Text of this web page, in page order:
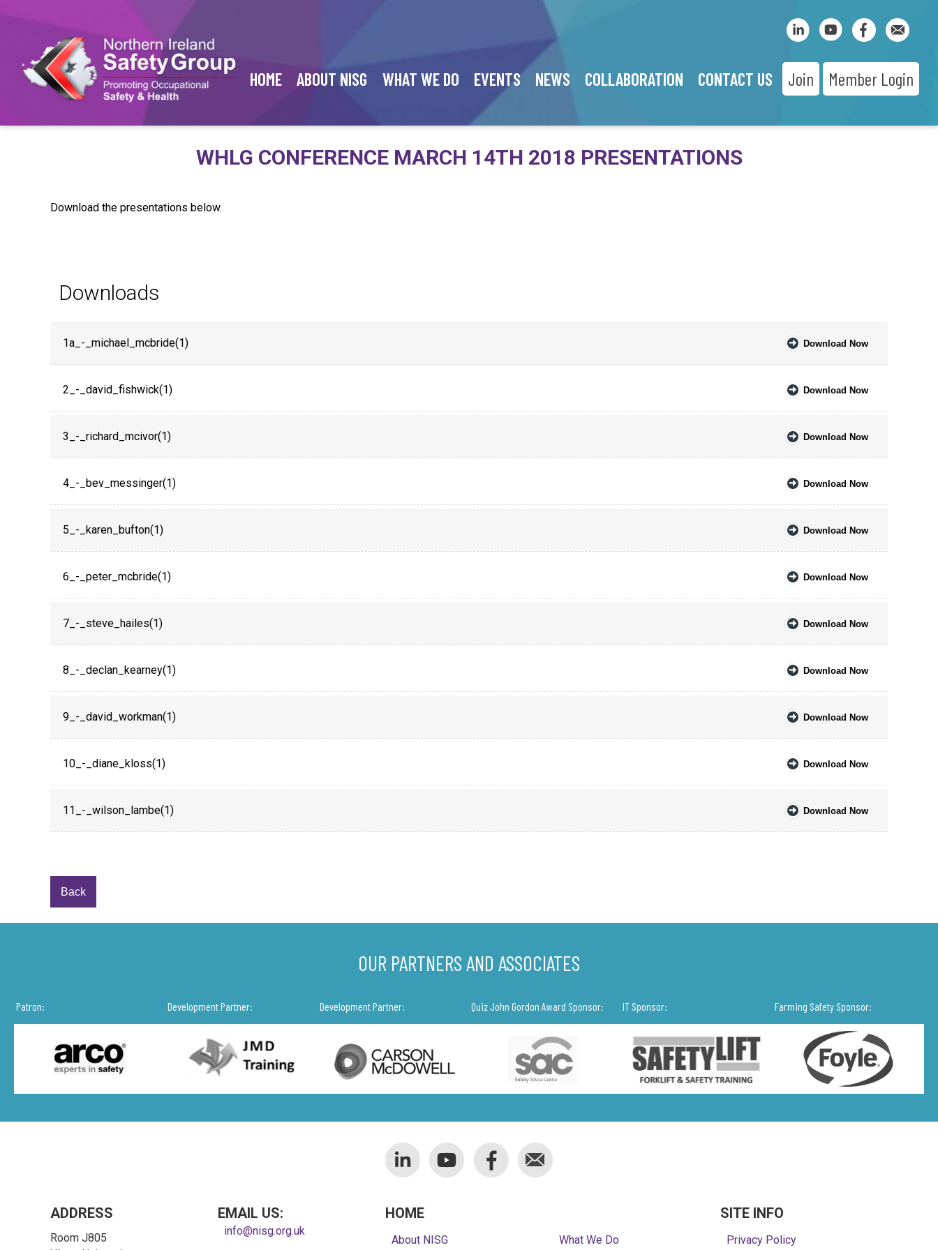
HOME ABOUT NISG WHAT WE DO EVENTS NEWS COLLABORATION CONTACT US Join Member Login
WHLG CONFERENCE MARCH 14TH 2018 PRESENTATIONS
Download the presentations below.
Downloads
1a_-_michael_mcbride(1) Download Now
2_-_david_fishwick(1) Download Now
3_-_richard_mcivor(1) Download Now
4_-_bev_messinger(1) Download Now
5_-_karen_bufton(1) Download Now
6_-_peter_mcbride(1) Download Now
7_-_steve_hailes(1) Download Now
8_-_declan_kearney(1) Download Now
9_-_david_workman(1) Download Now
10_-_diane_kloss(1) Download Now
11_-_wilson_lambe(1) Download Now
Back
OUR PARTNERS AND ASSOCIATES
Patron: Development Partner: Development Partner: Quiz John Gordon Award Sponsor: IT Sponsor: Farming Safety Sponsor:
ADDRESS
Room J805
EMAIL US:
info@nisg.org.uk
HOME
About NISG What We Do
SITE INFO
Privacy Policy